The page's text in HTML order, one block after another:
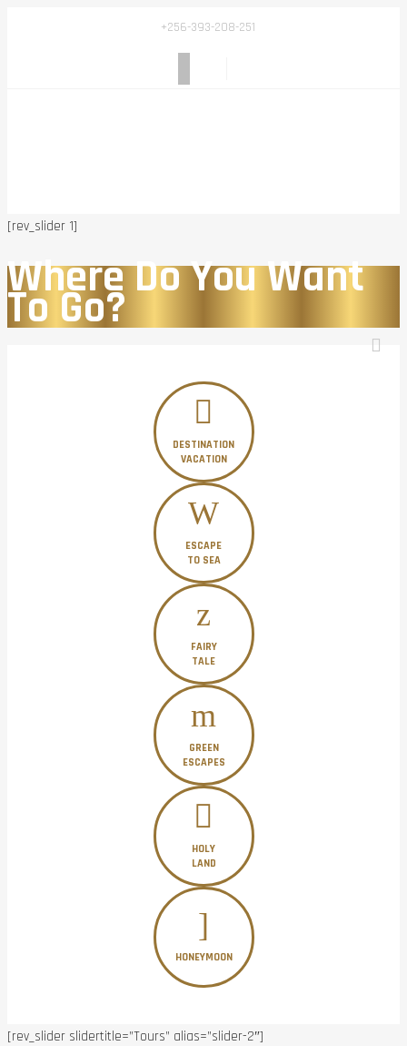
+256-393-208-251
[rev_slider 1]
Where Do You Want
To Go?
DESTINATION
VACATION
ESCAPE
TO SEA
FAIRY
TALE
GREEN
ESCAPES
HOLY
LAND
HONEYMOON
[rev_slider slidertitle=”Tours” alias=”slider-2″]